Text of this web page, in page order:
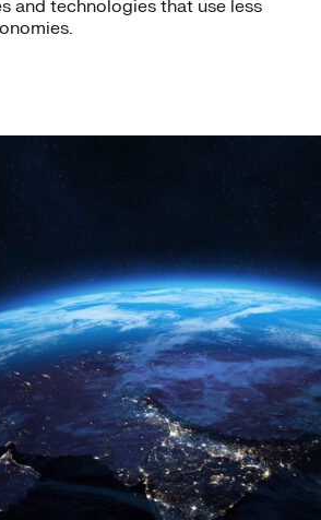
and technologies that use less